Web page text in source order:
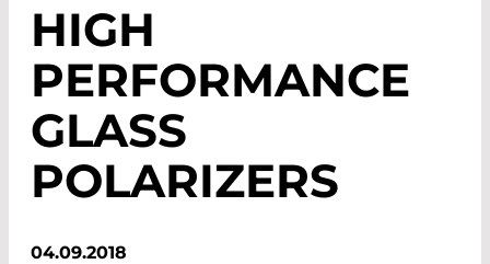
HIGH
PERFORMANCE
GLASS
POLARIZERS
04.09.2018